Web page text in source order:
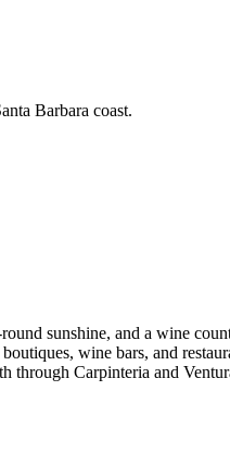
Barbara coast.
sunshine, and a wine
wine bars, and
Carpinteria and